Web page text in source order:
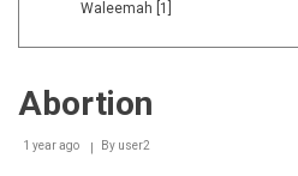
Waleemah [1]
Abortion
1 year ago By user2